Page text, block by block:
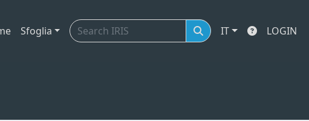
Sfoglia IT LOGIN